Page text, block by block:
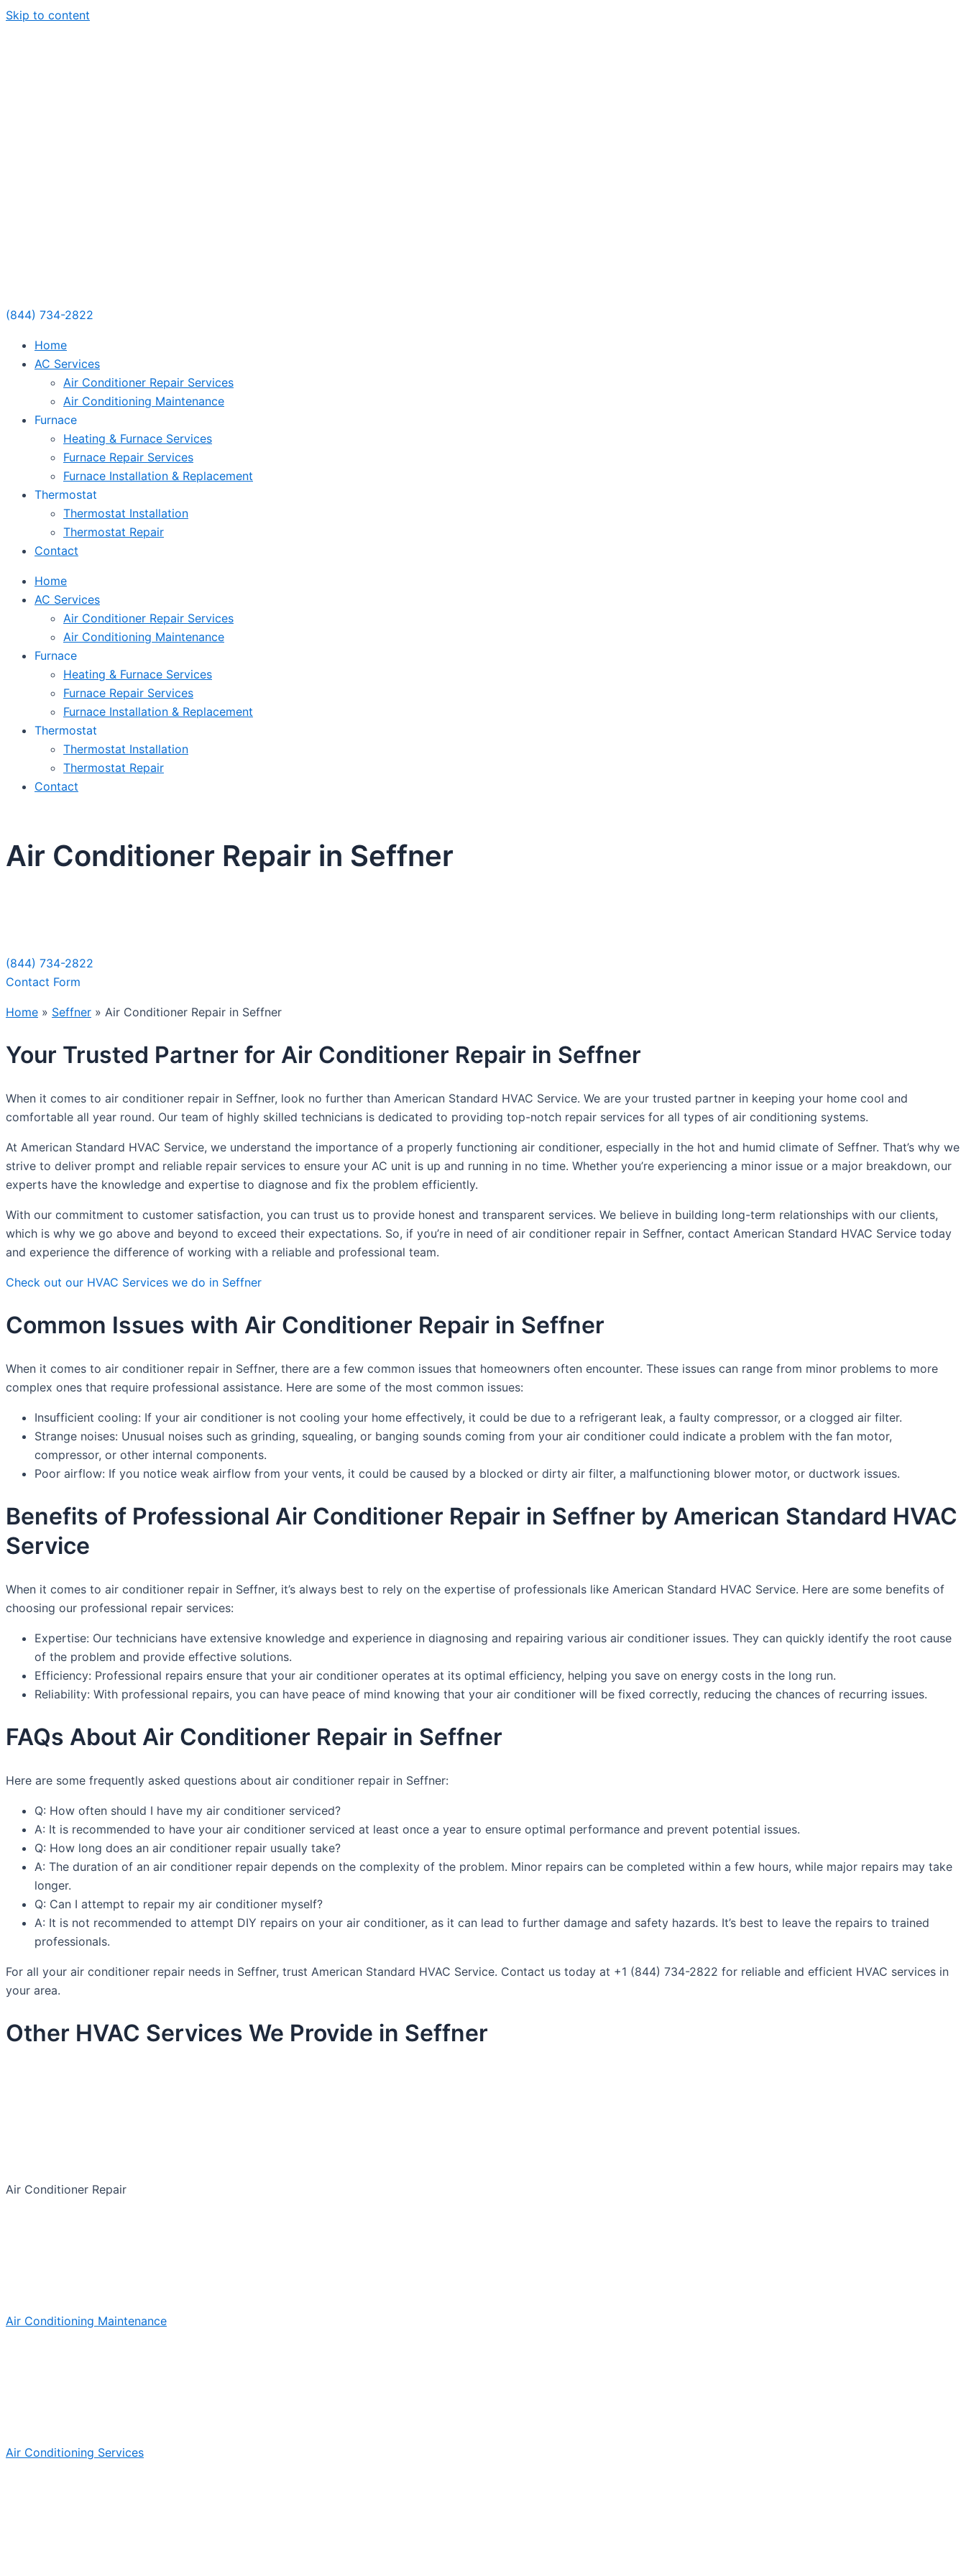
Skip to content
(844) 734-2822
Home
AC Services
Air Conditioner Repair Services
Air Conditioning Maintenance
Furnace
Heating & Furnace Services
Furnace Repair Services
Furnace Installation & Replacement
Thermostat
Thermostat Installation
Thermostat Repair
Contact
Home
AC Services
Air Conditioner Repair Services
Air Conditioning Maintenance
Furnace
Heating & Furnace Services
Furnace Repair Services
Furnace Installation & Replacement
Thermostat
Thermostat Installation
Thermostat Repair
Contact
Air Conditioner Repair in Seffner
(844) 734-2822
Contact Form
Home » Seffner » Air Conditioner Repair in Seffner
Your Trusted Partner for Air Conditioner Repair in Seffner
When it comes to air conditioner repair in Seffner, look no further than American Standard HVAC Service. We are your trusted partner in keeping your home cool and
comfortable all year round. Our team of highly skilled technicians is dedicated to providing top-notch repair services for all types of air conditioning systems.
At American Standard HVAC Service, we understand the importance of a properly functioning air conditioner, especially in the hot and humid climate of Seffner. That’s why we
strive to deliver prompt and reliable repair services to ensure your AC unit is up and running in no time. Whether you’re experiencing a minor issue or a major breakdown, our
experts have the knowledge and expertise to diagnose and fix the problem efficiently.
With our commitment to customer satisfaction, you can trust us to provide honest and transparent services. We believe in building long-term relationships with our clients,
which is why we go above and beyond to exceed their expectations. So, if you’re in need of air conditioner repair in Seffner, contact American Standard HVAC Service today
and experience the difference of working with a reliable and professional team.
Check out our HVAC Services we do in Seffner
Common Issues with Air Conditioner Repair in Seffner
When it comes to air conditioner repair in Seffner, there are a few common issues that homeowners often encounter. These issues can range from minor problems to more
complex ones that require professional assistance. Here are some of the most common issues:
Insufficient cooling: If your air conditioner is not cooling your home effectively, it could be due to a refrigerant leak, a faulty compressor, or a clogged air filter.
Strange noises: Unusual noises such as grinding, squealing, or banging sounds coming from your air conditioner could indicate a problem with the fan motor,
compressor, or other internal components.
Poor airflow: If you notice weak airflow from your vents, it could be caused by a blocked or dirty air filter, a malfunctioning blower motor, or ductwork issues.
Benefits of Professional Air Conditioner Repair in Seffner by American Standard HVAC
Service
When it comes to air conditioner repair in Seffner, it’s always best to rely on the expertise of professionals like American Standard HVAC Service. Here are some benefits of
choosing our professional repair services:
Expertise: Our technicians have extensive knowledge and experience in diagnosing and repairing various air conditioner issues. They can quickly identify the root cause
of the problem and provide effective solutions.
Efficiency: Professional repairs ensure that your air conditioner operates at its optimal efficiency, helping you save on energy costs in the long run.
Reliability: With professional repairs, you can have peace of mind knowing that your air conditioner will be fixed correctly, reducing the chances of recurring issues.
FAQs About Air Conditioner Repair in Seffner
Here are some frequently asked questions about air conditioner repair in Seffner:
Q: How often should I have my air conditioner serviced?
A: It is recommended to have your air conditioner serviced at least once a year to ensure optimal performance and prevent potential issues.
Q: How long does an air conditioner repair usually take?
A: The duration of an air conditioner repair depends on the complexity of the problem. Minor repairs can be completed within a few hours, while major repairs may take
longer.
Q: Can I attempt to repair my air conditioner myself?
A: It is not recommended to attempt DIY repairs on your air conditioner, as it can lead to further damage and safety hazards. It’s best to leave the repairs to trained
professionals.
For all your air conditioner repair needs in Seffner, trust American Standard HVAC Service. Contact us today at +1 (844) 734-2822 for reliable and efficient HVAC services in
your area.
Other HVAC Services We Provide in Seffner
Air Conditioner Repair
Air Conditioning Maintenance
Air Conditioning Services